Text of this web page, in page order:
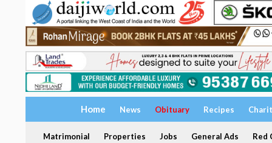
Home News Obituary Recipes
Matrimonial Properties Jobs General Ads Red